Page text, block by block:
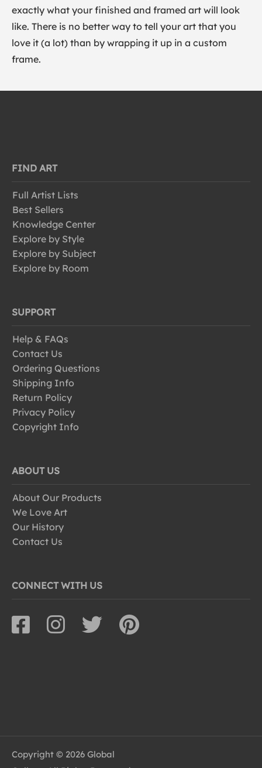
exactly what your finished and framed art will look
like. There is no better way to tell your art that you
love it (a lot) than by wrapping it up in a custom
frame.
FIND ART
Full Artist Lists
Best Sellers
Knowledge Center
Explore by Style
Explore by Subject
Explore by Room
SUPPORT
Help & FAQs
Contact Us
Ordering Questions
Shipping Info
Return Policy
Privacy Policy
Copyright Info
ABOUT US
About Our Products
We Love Art
Our History
Contact Us
CONNECT WITH US
Copyright © 2026 Global